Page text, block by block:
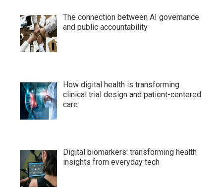
The connection between AI governance
and public accountability
How digital health is transforming
clinical trial design and patient-centered
care
Digital biomarkers: transforming health
insights from everyday tech